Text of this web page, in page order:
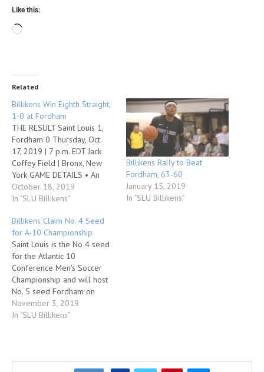
Like this:
Related
Billikens Win Eighth Straight,
1-0 at Fordham
THE RESULT Saint Louis 1,
Fordham 0 Thursday, Oct.
17, 2019 | 7 p.m. EDT Jack
Coffey Field | Bronx, New
York GAME DETAILS • An
own goal in the 35th minute
and a defensive effort that
propelled Saint Louis to a 1-
0 Atlantic 10 Conference
victory over Fordham…
October 18, 2019
In "SLU Billikens"
Billikens Rally to Beat
Fordham, 63-60
January 15, 2019
In "SLU Billikens"
Billikens Claim No. 4 Seed
for A-10 Championship
Saint Louis is the No 4 seed
for the Atlantic 10
Conference Men's Soccer
Championship and will host
No. 5 seed Fordham on
Saturday, Nov. 9, in a
quarterfinal round matchup
ESPN+. The SLU…
November 3, 2019
In "SLU Billikens"